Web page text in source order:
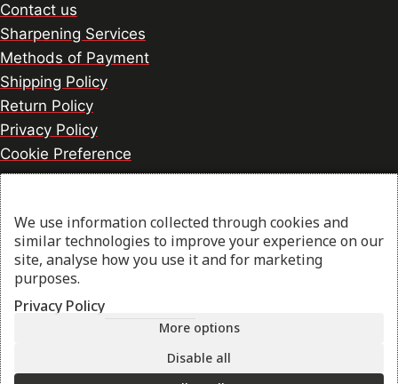
Contact us
Sharpening Services
Methods of Payment
Shipping Policy
Return Policy
Privacy Policy
Cookie Preference
© 2026 thesharpcook.com | Design & Hosting by
w3specialists.com
Shop
Filters
We use information collected through cookies and
similar technologies to improve your experience on our
site, analyse how you use it and for marketing
purposes.
Privacy Policy
More options
Disable all